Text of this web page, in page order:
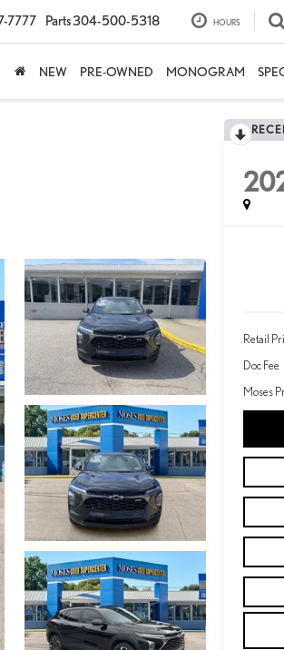
7777 Parts304-500-5318 HOURS
NEW PRE-OWNED MONOGRAM
Retail
Doc Fee
Moses